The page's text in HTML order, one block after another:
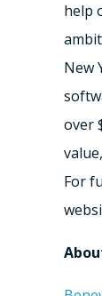
help
New
over
For